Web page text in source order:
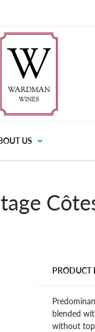
US
PRODUCT
blended
without